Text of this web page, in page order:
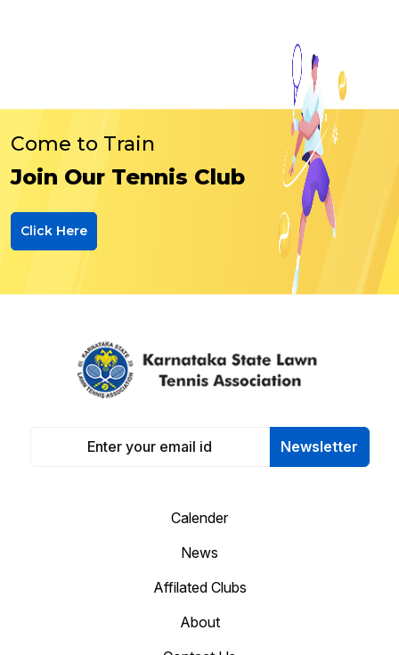
Come to Train
Join Our Tennis Club
Click Here
Newsletter
Calender
News
Affilated Clubs
About